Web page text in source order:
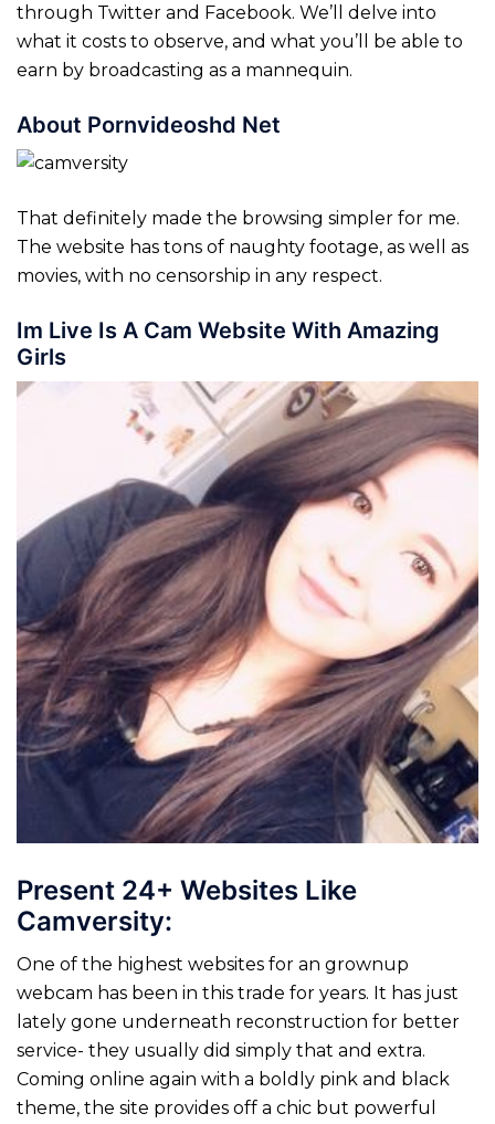
through Twitter and Facebook. We’ll delve into
what it costs to observe, and what you’ll be able to
earn by broadcasting as a mannequin.
About Pornvideoshd Net
That definitely made the browsing simpler for me.
The website has tons of naughty footage, as well as
movies, with no censorship in any respect.
Im Live Is A Cam Website With Amazing
Girls
Present 24+ Websites Like
Camversity:
One of the highest websites for an grownup
webcam has been in this trade for years. It has just
lately gone underneath reconstruction for better
service- they usually did simply that and extra.
Coming online again with a boldly pink and black
theme, the site provides off a chic but powerful